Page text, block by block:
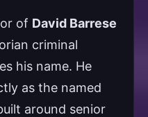
of David Barrese
criminal
his name. He
as the named
around senior